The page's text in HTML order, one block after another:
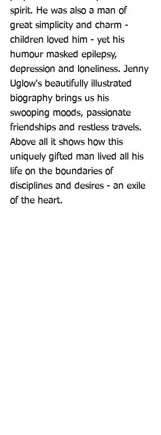
spirit. He was also a man of
great simplicity and charm -
children loved him - yet his
humour masked epilepsy,
depression and loneliness. Jenny
Uglow's beautifully illustrated
biography brings us his
swooping moods, passionate
friendships and restless travels.
Above all it shows how this
uniquely gifted man lived all his
life on the boundaries of
disciplines and desires - an exile
of the heart.